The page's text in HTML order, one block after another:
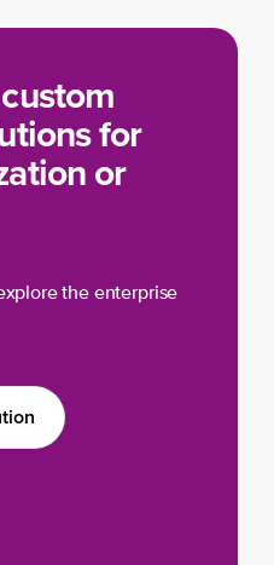
for
or
the enterprise